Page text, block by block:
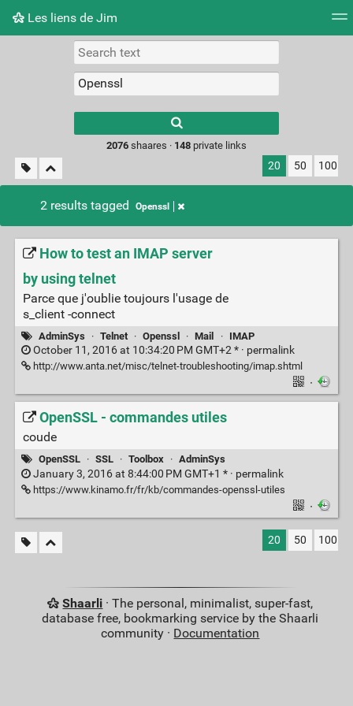
Les liens de Jim
Picture wall
results.
2076shaares · 148private links
20 50 100
2 results tagged Openssl
How to test an IMAP server
by using telnet
Parce que j'oublie toujours l'usage de
s_client -connect
AdminSys · Telnet · Openssl · Mail · IMAP
October 11, 2016 at 10:34:20 PM GMT+2 * · permalink
http://www.anta.net/misc/telnet-troubleshooting/imap.shtml
·
OpenSSL - commandes utiles
coude
OpenSSL · SSL · Toolbox · AdminSys
January 3, 2016 at 8:44:00 PM GMT+1 * · permalink
https://www.kinamo.fr/fr/kb/commandes-openssl-utiles
·
20 50 100
Shaarli · The personal, minimalist, super-fast,
database free, bookmarking service by the Shaarli
community · Documentation